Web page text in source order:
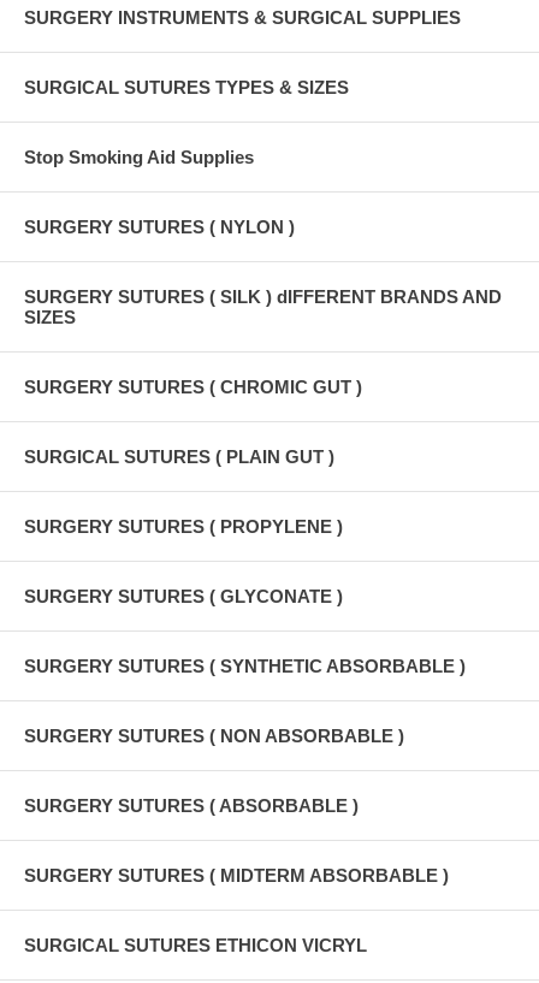
SURGERY INSTRUMENTS & SURGICAL SUPPLIES
SURGICAL SUTURES TYPES & SIZES
Stop Smoking Aid Supplies
SURGERY SUTURES ( NYLON )
SURGERY SUTURES ( SILK ) dIFFERENT BRANDS AND
SIZES
SURGERY SUTURES ( CHROMIC GUT )
SURGICAL SUTURES ( PLAIN GUT )
SURGERY SUTURES ( PROPYLENE )
SURGERY SUTURES ( GLYCONATE )
SURGERY SUTURES ( SYNTHETIC ABSORBABLE )
SURGERY SUTURES ( NON ABSORBABLE )
SURGERY SUTURES ( ABSORBABLE )
SURGERY SUTURES ( MIDTERM ABSORBABLE )
SURGICAL SUTURES ETHICON VICRYL